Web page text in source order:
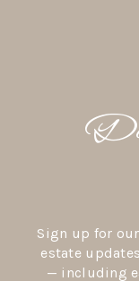
Sign up for
estate
— including